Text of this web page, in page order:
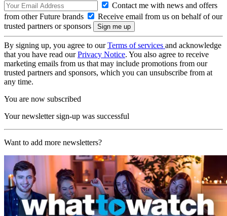
Contact me with news and offers
from other Future brands
Receive email from us on behalf of our
trusted partners or sponsors
By signing up, you agree to ourTerms of services and acknowledge
that you have read ourPrivacy Notice. You also agree to receive
marketing emails from us that may include promotions from our
trusted partners and sponsors, which you can unsubscribe from at
any time.
You are now subscribed
Your newsletter sign-up was successful
Want to add more newsletters?